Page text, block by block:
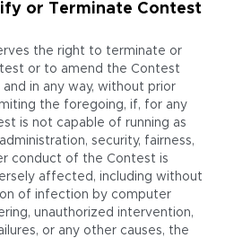
or Terminate Contest
the right to terminate or
or to amend the Contest
and in any way, without prior
the foregoing, if, for any
is not capable of running as
security, fairness,
conduct of the Contest is
affected, including without
of infection by computer
unauthorized intervention,
or any other causes, the